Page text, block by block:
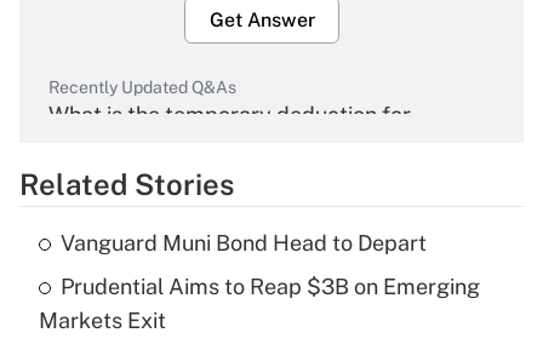
Get Answer
Recently Updated Q&As
What is the temporary deduction for
Get Answer
Recently Updated Q&As
What is the temporary deduction for tip
income?
Related Stories
Vanguard Muni Bond Head to Depart
Prudential Aims to Reap $3B on Emerging
Markets Exit